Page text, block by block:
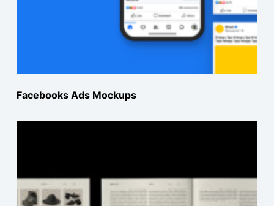
Facebooks Ads Mockups